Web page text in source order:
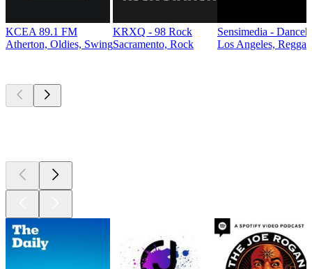
KCEA 89.1 FM
Atherton, Oldies, Swing
KRXQ - 98 Rock
Sacramento, Rock
Sensimedia -
Los Angeles, Reggae